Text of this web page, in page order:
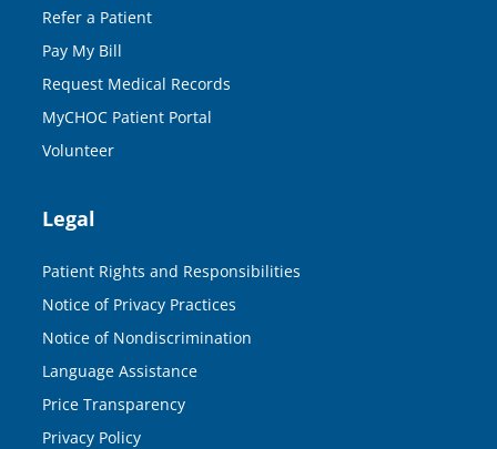
Refer a Patient
Pay My Bill
Request Medical Records
MyCHOC Patient Portal
Volunteer
Legal
Patient Rights and Responsibilities
Notice of Privacy Practices
Notice of Nondiscrimination
Language Assistance
Price Transparency
Privacy Policy